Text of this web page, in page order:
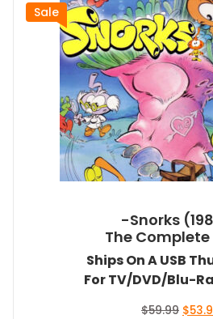
Sale
-Snorks
The Complete
Ships On A USB
For TV/DVD/Blu-
$59.99 $